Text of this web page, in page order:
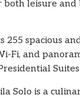
both leisure
255 spacious
Fi, and
Solo is a